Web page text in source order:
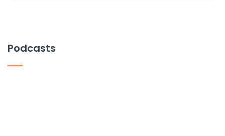
Podcasts